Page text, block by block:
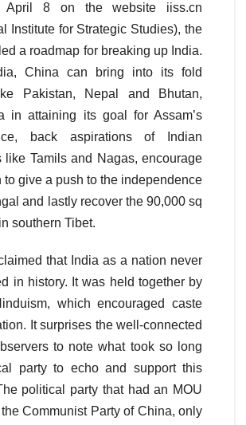
April 8 on the website iiss.cn
Institute for Strategic Studies), the
a roadmap for breaking up India.
China can bring into its fold
Pakistan, Nepal and Bhutan,
in attaining its goal for Assam’s
back aspirations of Indian
like Tamils and Nagas, encourage
to give a push to the independence
and lastly recover the 90,000 sq
southern Tibet.
that India as a nation never
in history. It was held together by
which encouraged caste
It surprises the well-connected
to note what took so long
party to echo and support this
political party that had an MOU
Communist Party of China, only